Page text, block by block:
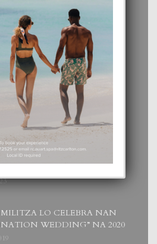
TA GANA SU SEGUNDO
DI MISS SUPRANATIONAL
2026
2019
INOLVIDABEL PA TIALDA,
Y ZIA-MARIE
LO CELEBRA NAN
WEDDING” NA 2020